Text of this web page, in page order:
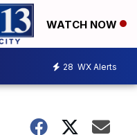
WATCH NOW
28 WX Alerts